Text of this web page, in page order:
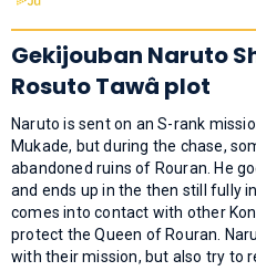
Gekijouban Naruto
Rosuto Tawâ plot
Naruto is sent on an S-rank
Mukade, but during the chase,
abandoned ruins of Rouran. He
and ends up in the then still fully
comes into contact with other
protect the Queen of Rouran.
with their mission, but also try to